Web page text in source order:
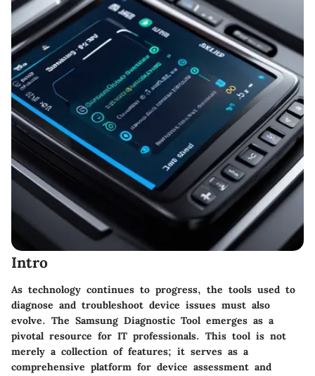
Intro
As technology continues to progress, the tools used to
diagnose and troubleshoot device issues must also
evolve. The Samsung Diagnostic Tool emerges as a
pivotal resource for IT professionals. This tool is not
merely a collection of features; it serves as a
comprehensive platform for device assessment and